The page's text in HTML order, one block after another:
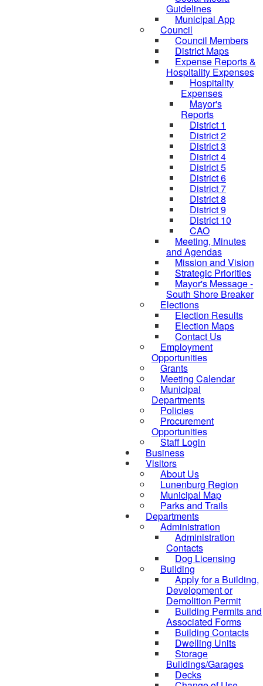
Guidelines
Municipal App
Council
Council Members
District Maps
Expense Reports &
Hospitality Expenses
Hospitality
Expenses
Mayor's
Reports
District 1
District 2
District 3
District 4
District 5
District 6
District 7
District 8
District 9
District 10
CAO
Meeting, Minutes
and Agendas
Mission and Vision
Strategic Priorities
Mayor's Message -
South Shore Breaker
Elections
Election Results
Election Maps
Contact Us
Employment
Opportunities
Grants
Meeting Calendar
Municipal
Departments
Policies
Procurement
Opportunities
Staff Login
Business
Visitors
About Us
Lunenburg Region
Municipal Map
Parks and Trails
Departments
Administration
Administration
Contacts
Dog Licensing
Building
Apply for a Building,
Development or
Demolition Permit
Building Permits and
Associated Forms
Building Contacts
Dwelling Units
Storage
Buildings/Garages
Decks